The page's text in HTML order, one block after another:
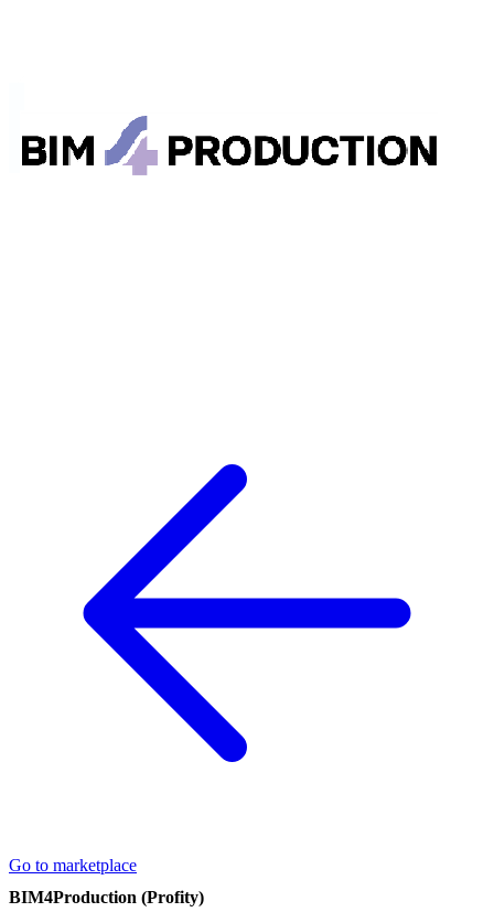
Go to marketplace
BIM4Production (Profity)